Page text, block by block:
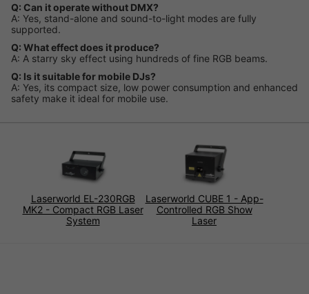
Q: Can it operate without DMX?
A: Yes, stand-alone and sound-to-light modes are fully
supported.
Q: What effect does it produce?
A: A starry sky effect using hundreds of fine RGB beams.
Q: Is it suitable for mobile DJs?
A: Yes, its compact size, low power consumption and enhanced
safety make it ideal for mobile use.
Laserworld EL-230RGB
MK2 - Compact RGB Laser
System
Laserworld CUBE 1 - App-
Controlled RGB Show
Laser